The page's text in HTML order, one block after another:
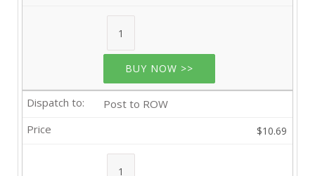
BUY NOW >>
Post to ROW
$10.69